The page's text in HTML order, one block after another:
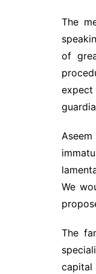
The
of
expect
We
The